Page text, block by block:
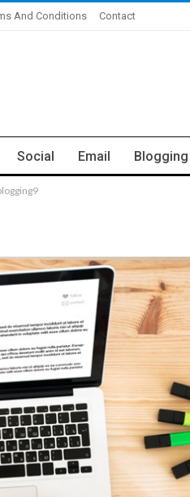
And Conditions Contact
Social Email Blogging